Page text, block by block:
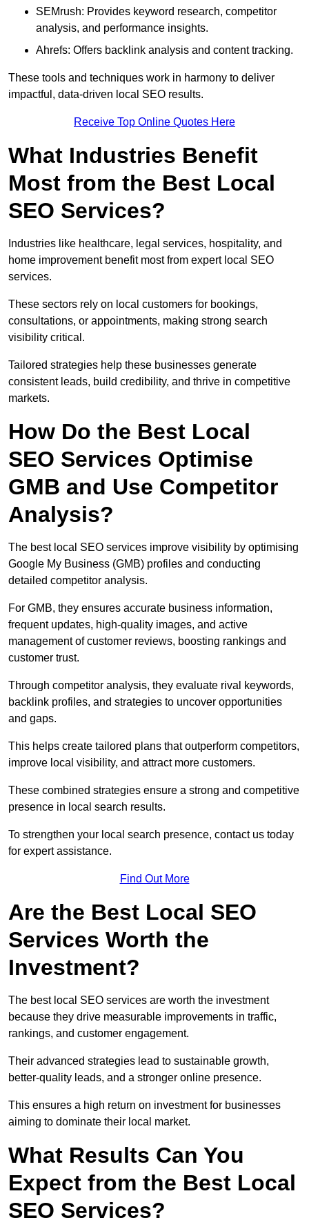
SEMrush: Provides keyword research, competitor
analysis, and performance insights.
Ahrefs: Offers backlink analysis and content tracking.
These tools and techniques work in harmony to deliver
impactful, data-driven local SEO results.
Receive Top Online Quotes Here
What Industries Benefit
Most from the Best Local
SEO Services?
Industries like healthcare, legal services, hospitality, and
home improvement benefit most from expert local SEO
services.
These sectors rely on local customers for bookings,
consultations, or appointments, making strong search
visibility critical.
Tailored strategies help these businesses generate
consistent leads, build credibility, and thrive in competitive
markets.
How Do the Best Local
SEO Services Optimise
GMB and Use Competitor
Analysis?
The best local SEO services improve visibility by optimising
Google My Business (GMB) profiles and conducting
detailed competitor analysis.
For GMB, they ensures accurate business information,
frequent updates, high-quality images, and active
management of customer reviews, boosting rankings and
customer trust.
Through competitor analysis, they evaluate rival keywords,
backlink profiles, and strategies to uncover opportunities
and gaps.
This helps create tailored plans that outperform competitors,
improve local visibility, and attract more customers.
These combined strategies ensure a strong and competitive
presence in local search results.
To strengthen your local search presence, contact us today
for expert assistance.
Find Out More
Are the Best Local SEO
Services Worth the
Investment?
The best local SEO services are worth the investment
because they drive measurable improvements in traffic,
rankings, and customer engagement.
Their advanced strategies lead to sustainable growth,
better-quality leads, and a stronger online presence.
This ensures a high return on investment for businesses
aiming to dominate their local market.
What Results Can You
Expect from the Best Local
SEO Services?